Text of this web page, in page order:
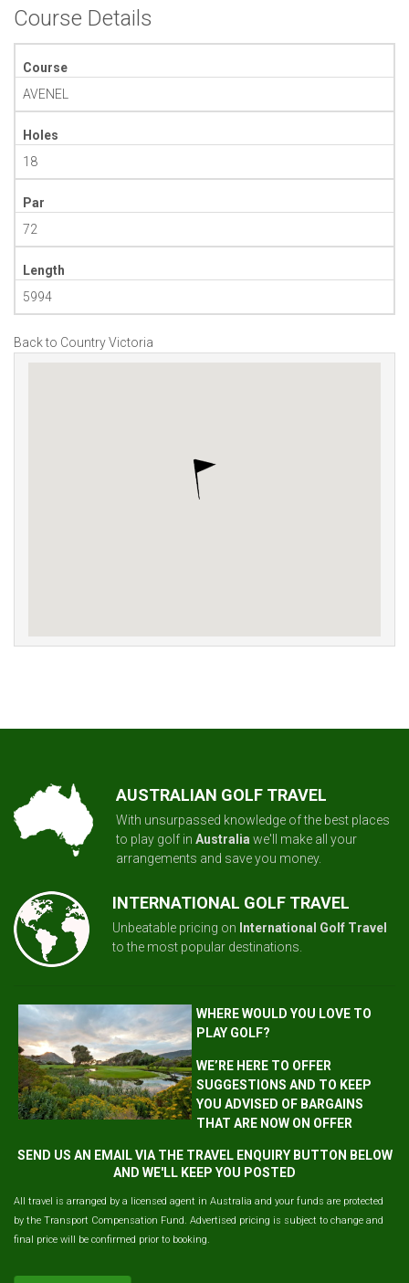
Course Details
Course
AVENEL
Holes
18
Par
72
Length
5994
Back to Country Victoria
AUSTRALIAN GOLF TRAVEL
With unsurpassed knowledge of the best places
to play golf in Australia we'll make all your
arrangements and save you money.
INTERNATIONAL GOLF TRAVEL
Unbeatable pricing on International Golf Travel
to the most popular destinations.
WHERE WOULD YOU LOVE TO
PLAY GOLF?
WE’RE HERE TO OFFER
SUGGESTIONS AND TO KEEP
YOU ADVISED OF BARGAINS
THAT ARE NOW ON OFFER
SEND US AN EMAIL VIA THE TRAVEL ENQUIRY BUTTON BELOW
AND WE'LL KEEP YOU POSTED
All travel is arranged by a licensed agent in Australia and your funds are protected
by the Transport Compensation Fund. Advertised pricing is subject to change and
final price will be confirmed prior to booking.